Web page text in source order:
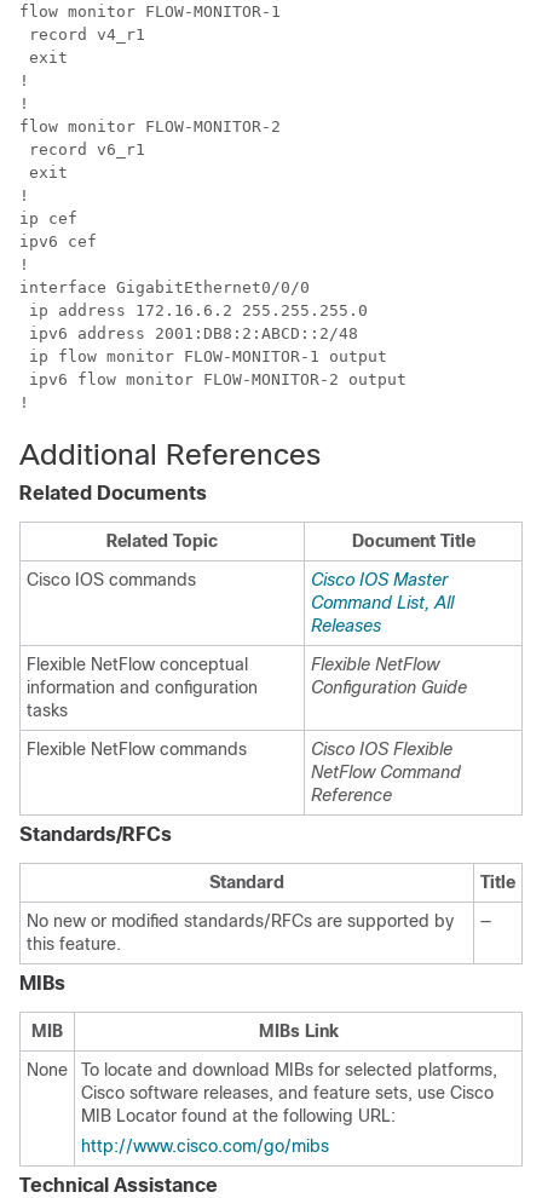
flow monitor FLOW-MONITOR-1
record v4_r1
exit
!
!
flow monitor FLOW-MONITOR-2
record v6_r1
exit
!
ip cef
ipv6 cef
!
interface GigabitEthernet0/0/0
ip address 172.16.6.2 255.255.255.0
ipv6 address 2001:DB8:2:ABCD::2/48
ip flow monitor FLOW-MONITOR-1 output
ipv6 flow monitor FLOW-MONITOR-2 output
!
Additional References
Related Documents
Related Topic
Document Title
Cisco IOS commands
Cisco IOS Master
Command List, All
Releases
Flexible NetFlow conceptual
information and configuration
tasks
Flexible NetFlow
Configuration Guide
Flexible NetFlow commands
Cisco IOS Flexible
NetFlow Command
Reference
Standards/RFCs
Standard
Title
No new or modified standards/RFCs are supported by
this feature.
—
MIBs
MIB
MIBs Link
None
To locate and download MIBs for selected platforms,
Cisco software releases, and feature sets, use Cisco
MIB Locator found at the following URL:
http://www.cisco.com/go/mibs
Technical Assistance